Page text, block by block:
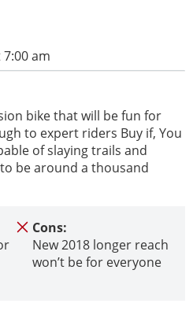
7:00 am
bike that will be fun for
to expert riders Buy if, You
of slaying trails and
be around a thousand
Cons:
New 2018 longer reach
won’t be for everyone